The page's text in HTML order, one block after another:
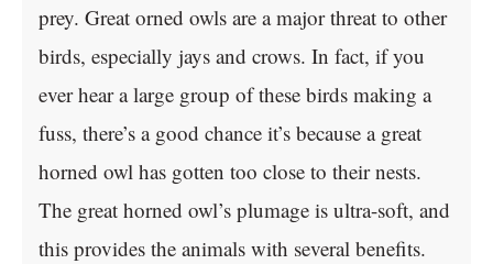
prey. Great orned owls are a major threat to other
birds, especially jays and crows. In fact, if you
ever hear a large group of these birds making a
fuss, there’s a good chance it’s because a great
horned owl has gotten too close to their nests.
The great horned owl’s plumage is ultra-soft, and
this provides the animals with several benefits.